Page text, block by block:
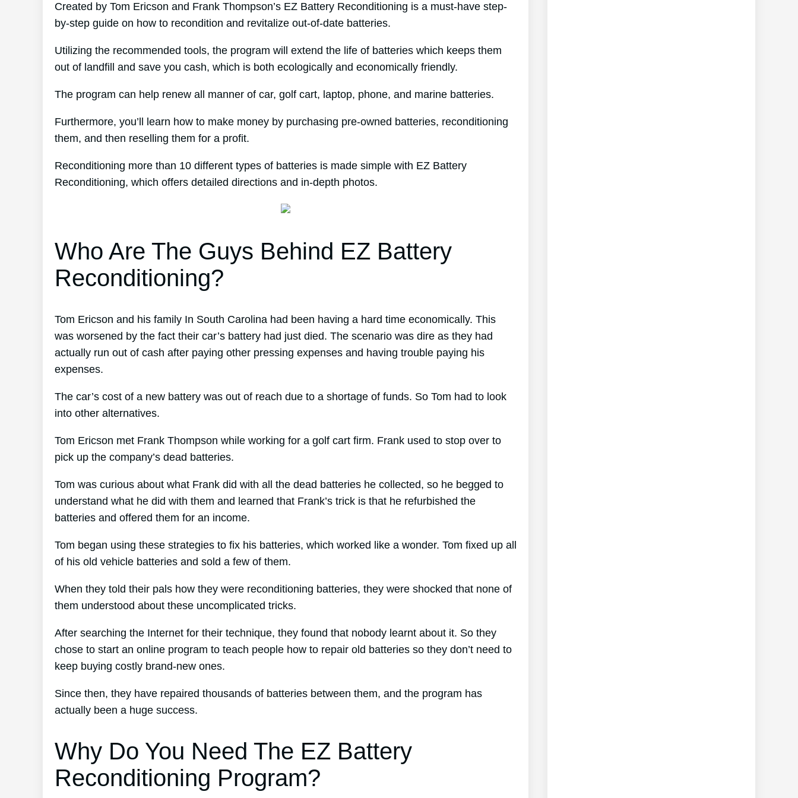
Created by Tom Ericson and Frank Thompson’s EZ Battery Reconditioning is a must-have step-
by-step guide on how to recondition and revitalize out-of-date batteries.
Utilizing the recommended tools, the program will extend the life of batteries which keeps them
out of landfill and save you cash, which is both ecologically and economically friendly.
The program can help renew all manner of car, golf cart, laptop, phone, and marine batteries.
Furthermore, you’ll learn how to make money by purchasing pre-owned batteries, reconditioning
them, and then reselling them for a profit.
Reconditioning more than 10 different types of batteries is made simple with EZ Battery
Reconditioning, which offers detailed directions and in-depth photos.
Who Are The Guys Behind EZ Battery
Reconditioning?
Tom Ericson and his family In South Carolina had been having a hard time economically. This
was worsened by the fact their car’s battery had just died. The scenario was dire as they had
actually run out of cash after paying other pressing expenses and having trouble paying his
expenses.
The car’s cost of a new battery was out of reach due to a shortage of funds. So Tom had to look
into other alternatives.
Tom Ericson met Frank Thompson while working for a golf cart firm. Frank used to stop over to
pick up the company’s dead batteries.
Tom was curious about what Frank did with all the dead batteries he collected, so he begged to
understand what he did with them and learned that Frank’s trick is that he refurbished the
batteries and offered them for an income.
Tom began using these strategies to fix his batteries, which worked like a wonder. Tom fixed up all
of his old vehicle batteries and sold a few of them.
When they told their pals how they were reconditioning batteries, they were shocked that none of
them understood about these uncomplicated tricks.
After searching the Internet for their technique, they found that nobody learnt about it. So they
chose to start an online program to teach people how to repair old batteries so they don’t need to
keep buying costly brand-new ones.
Since then, they have repaired thousands of batteries between them, and the program has
actually been a huge success.
Why Do You Need The EZ Battery
Reconditioning Program?